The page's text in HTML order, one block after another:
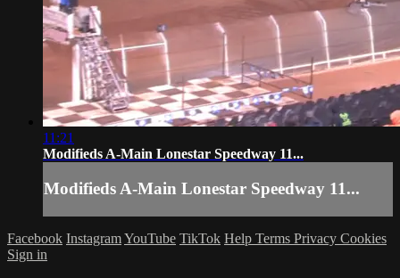
11:21
Modifieds A-Main Lonestar Speedway 11...
Modifieds A-Main Lonestar Speedway 11...
Facebook InstagramYouTube TikTok Help Terms Privacy Cookies
Sign in